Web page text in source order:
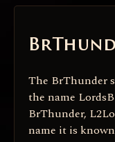
The BrThunder
the name
BrThunder,
name it is